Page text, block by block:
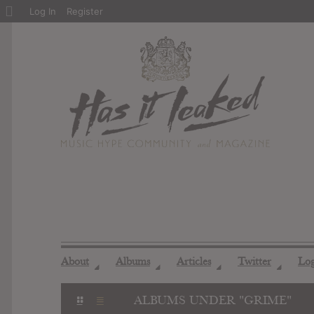
About ◢ Albums ◢ Articles ◢ Twitter ◢
ALBUMS UNDER "GRIME"
About
Log In Register